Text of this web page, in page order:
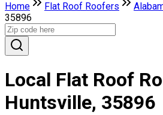
Home Flat Roof Roofers
35896
Local Flat Roof
Huntsville, 35896